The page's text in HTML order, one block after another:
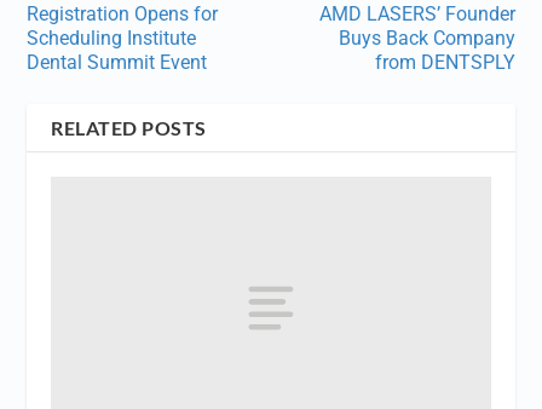
Registration Opens for
Scheduling Institute
Dental Summit Event
AMD LASERS’ Founder
Buys Back Company
from DENTSPLY
RELATED POSTS